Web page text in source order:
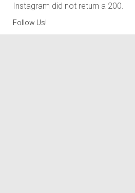
Instagram did not return a 200.
Follow Us!